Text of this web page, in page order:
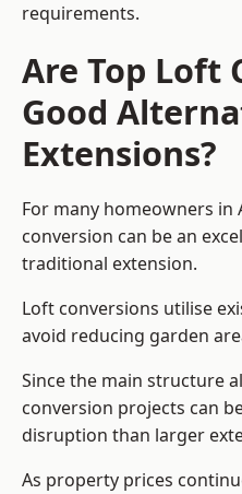
requirements.
Are Top Loft
Good
Extensions?
For many homeowners in
conversion can be an
traditional extension.
Loft conversions utilise
avoid reducing garden
Since the main structure
conversion projects can
disruption than larger
As property prices